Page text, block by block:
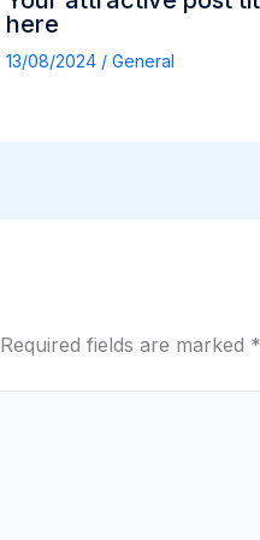
here
13/08/2024 / General
Required fields are marked *